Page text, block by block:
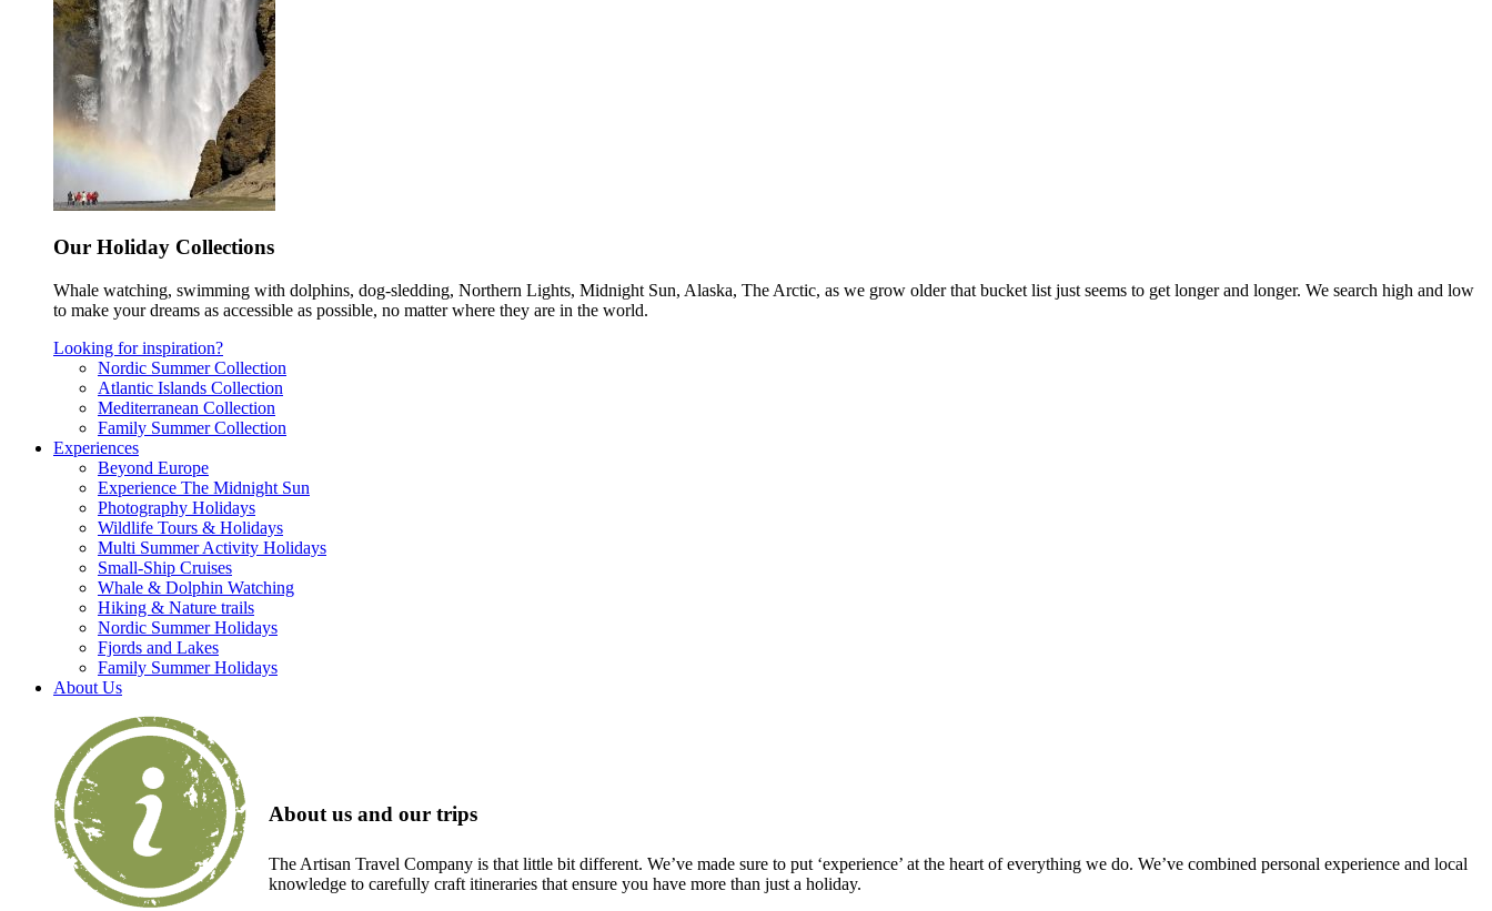
Our Holiday Collections
Whale watching, swimming with dolphins, dog-sledding, Northern Lights, Midnight Sun, Alaska, The Arctic, as we grow older that bucket list just seems to get longer and longer. We search high and low
to make your dreams as accessible as possible, no matter where they are in the world.
Looking for inspiration?
Nordic Summer Collection
Atlantic Islands Collection
Mediterranean Collection
Family Summer Collection
Experiences
Beyond Europe
Experience The Midnight Sun
Photography Holidays
Wildlife Tours & Holidays
Multi Summer Activity Holidays
Small-Ship Cruises
Whale & Dolphin Watching
Hiking & Nature trails
Nordic Summer Holidays
Fjords and Lakes
Family Summer Holidays
About Us
About us and our trips
The Artisan Travel Company is that little bit different. We’ve made sure to put ‘experience’ at the heart of everything we do. We’ve combined personal experience and local
knowledge to carefully craft itineraries that ensure you have more than just a holiday.